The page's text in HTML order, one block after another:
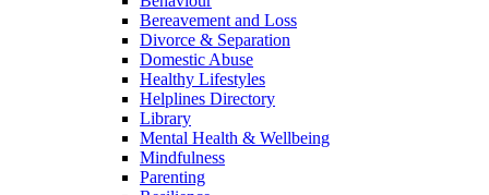
Bereavement and Loss
Divorce & Separation
Domestic Abuse
Healthy Lifestyles
Helplines Directory
Library
Mental Health & Wellbeing
Mindfulness
Parenting